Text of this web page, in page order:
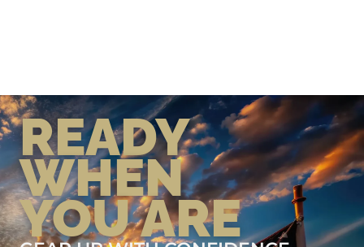
READY
WHEN
YOU ARE